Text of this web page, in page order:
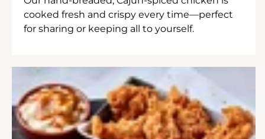
cooked fresh and crispy every time—perfect
for sharing or keeping all to yourself.